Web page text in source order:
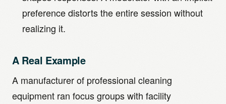
preference distorts the entire session without
realizing it.
A Real Example
A manufacturer of professional cleaning
equipment ran focus groups with facility